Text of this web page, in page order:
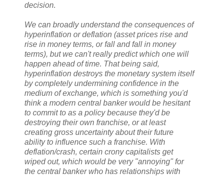
decision.
We can broadly understand the consequences of
hyperinflation or deflation (asset prices rise and
rise in money terms, or fall and fall in money
terms), but we can't really predict which one will
happen ahead of time. That being said,
hyperinflation destroys the monetary system itself
by completely undermining confidence in the
medium of exchange, which is something you'd
think a modern central banker would be hesitant
to commit to as a policy because they'd be
destroying their own franchise, or at least
creating gross uncertainty about their future
ability to influence such a franchise. With
deflation/crash, certain crony capitalists get
wiped out, which would be very "annoying" for
the central banker who has relationships with